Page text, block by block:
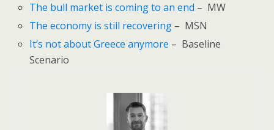
The bull market is coming to an end – MW
The economy is still recovering – MSN
It’s not about Greece anymore – Baseline
Scenario